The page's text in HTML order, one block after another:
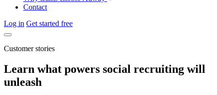
Contact
Log in Get started free
Customer stories
Learn what powers social recruiting will
unleash